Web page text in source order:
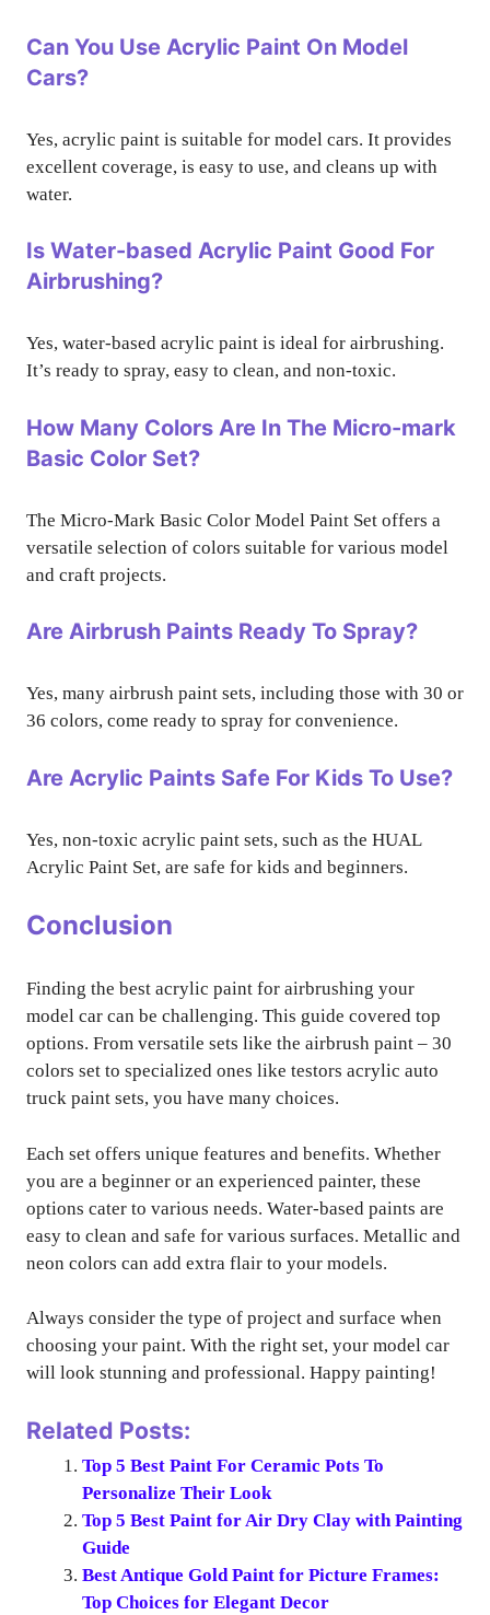
Can You Use Acrylic Paint On Model
Cars?
Yes, acrylic paint is suitable for model cars. It provides
excellent coverage, is easy to use, and cleans up with
water.
Is Water-based Acrylic Paint Good For
Airbrushing?
Yes, water-based acrylic paint is ideal for airbrushing.
It’s ready to spray, easy to clean, and non-toxic.
How Many Colors Are In The Micro-mark
Basic Color Set?
The Micro-Mark Basic Color Model Paint Set offers a
versatile selection of colors suitable for various model
and craft projects.
Are Airbrush Paints Ready To Spray?
Yes, many airbrush paint sets, including those with 30 or
36 colors, come ready to spray for convenience.
Are Acrylic Paints Safe For Kids To Use?
Yes, non-toxic acrylic paint sets, such as the HUAL
Acrylic Paint Set, are safe for kids and beginners.
Conclusion
Finding the best acrylic paint for airbrushing your
model car can be challenging. This guide covered top
options. From versatile sets like the airbrush paint – 30
colors set to specialized ones like testors acrylic auto
truck paint sets, you have many choices.
Each set offers unique features and benefits. Whether
you are a beginner or an experienced painter, these
options cater to various needs. Water-based paints are
easy to clean and safe for various surfaces. Metallic and
neon colors can add extra flair to your models.
Always consider the type of project and surface when
choosing your paint. With the right set, your model car
will look stunning and professional. Happy painting!
Related Posts:
Top 5 Best Paint For Ceramic Pots To
Personalize Their Look
Top 5 Best Paint for Air Dry Clay with Painting
Guide
Best Antique Gold Paint for Picture Frames:
Top Choices for Elegant Decor